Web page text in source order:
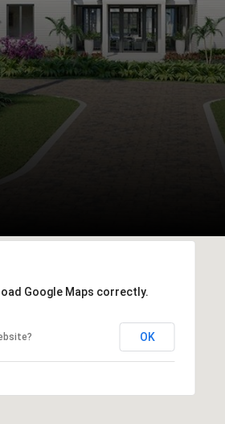
Google Maps correctly.
OK